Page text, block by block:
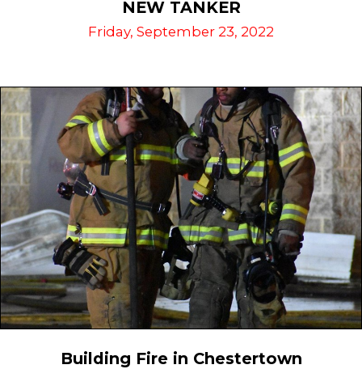
NEW TANKER
Friday, September 23, 2022
Building Fire in Chestertown